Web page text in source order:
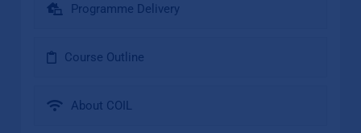
Programme Delivery
Course Outline
About COIL